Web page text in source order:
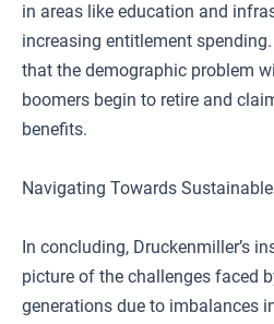
in areas like education and
increasing entitlement
that the demographic problem
boomers begin to retire and
benefits.
Navigating Towards
In concluding, Druckenmiller’s
picture of the challenges faced
generations due to imbalances